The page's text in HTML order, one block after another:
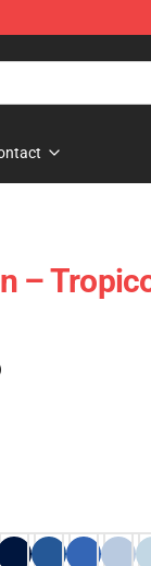
–